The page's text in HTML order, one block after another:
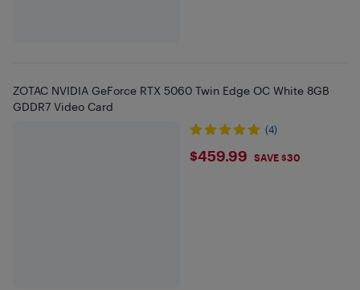
ZOTAC NVIDIA GeForce RTX 5060 Twin Edge OC White 8GB
GDDR7 Video Card
(4)
$459.99
$459.99 SAVE $30